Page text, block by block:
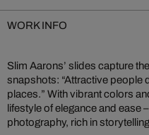
WORK INFO
Slim Aarons’ slides capture
snapshots: “Attractive people
places.” With vibrant colors
lifestyle of elegance and ease
photography, rich in